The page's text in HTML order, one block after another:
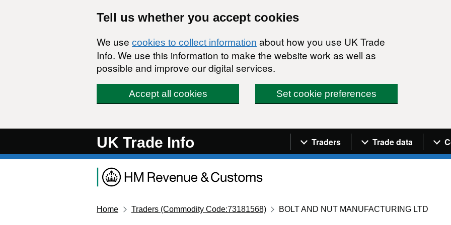
Tell us whether you accept cookies
We use cookies to collect information about how you use UK Trade
Info. We use this information to make the website work as well as
possible and improve our digital services.
Accept all cookies Set cookie preferences
UK Trade Info Navigation menu
Traders Trade data
Home Traders (Commodity Code:73181568) BOLT AND NUT MANUFACTURING LTD